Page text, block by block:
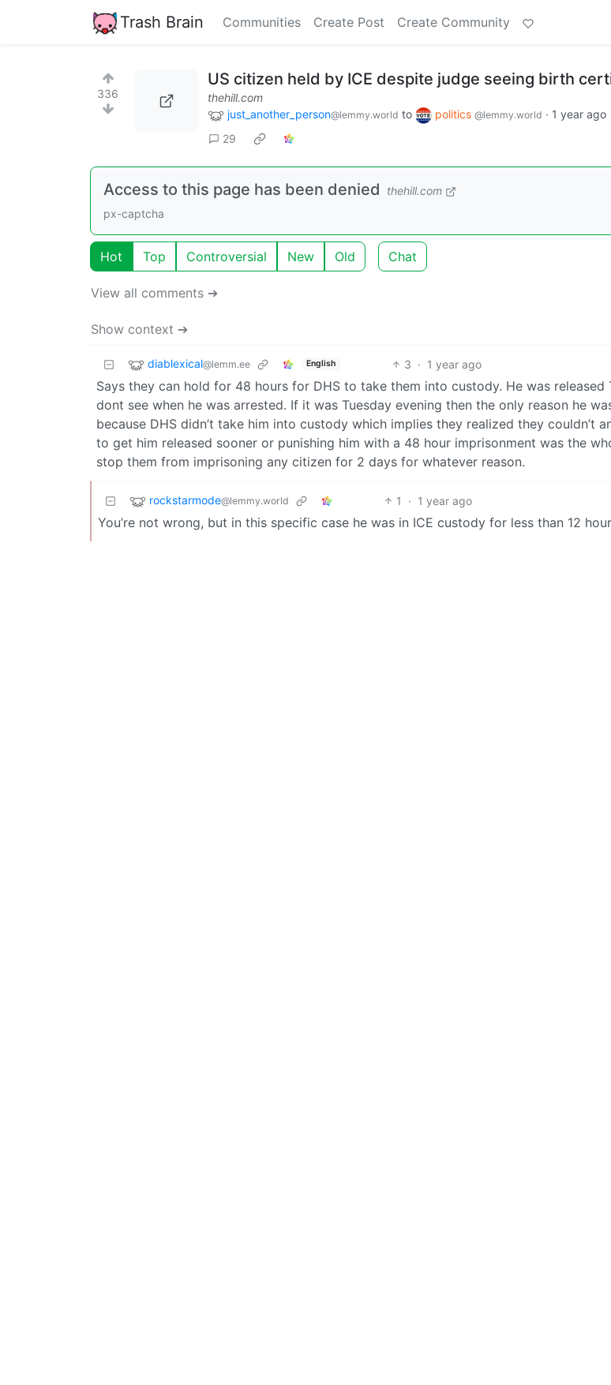
Trash Brain Communities Create Post Create Community
336
US citizen held by ICE despite judge seeing birth
thehill.com
just_another_person@lemmy.world to politics @lemmy.world · 1 year ago
29
Access to this page has been denied
thehill.com
px-captcha
Hot Top Controversial New Old Chat
View all comments ➔
Show context ➔
diablexical@lemm.ee English 3 · 1 year ago
Says they can hold for 48 hours for DHS to take them into custody. He was released
dont see when he was arrested. If it was Tuesday evening then the only reason he
because DHS didn’t take him into custody which implies they realized they couldn’t
to get him released sooner or punishing him with a 48 hour imprisonment was the
stop them from imprisoning any citizen for 2 days for whatever reason.
rockstarmode@lemmy.world 1 · 1 year ago
You’re not wrong, but in this specific case he was in ICE custody for less than 12